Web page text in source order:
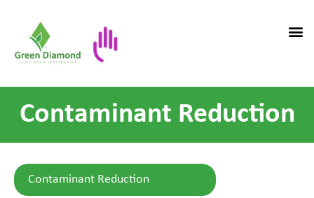
Contaminant Reduction
Contaminant Reduction